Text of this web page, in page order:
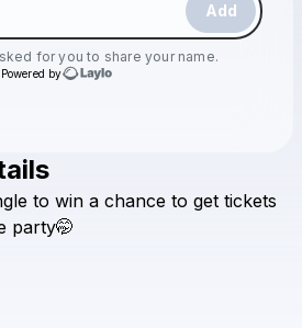
Add
for you to share your name.
Powered by
Check your texts
to win a chance to get tickets
party🤭